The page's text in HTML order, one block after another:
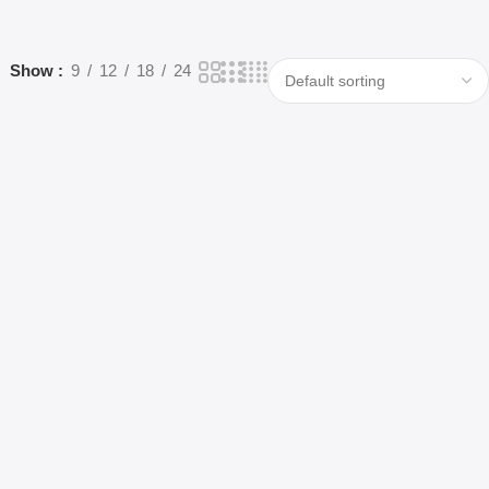
Show 9 12 18 24